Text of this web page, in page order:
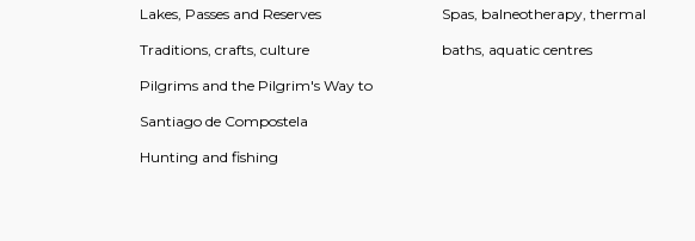
Lakes, Passes and Reserves
Traditions, crafts, culture
Pilgrims and the Pilgrim's Way to
Santiago de Compostela
Hunting and fishing
Spas, balneotherapy, thermal
baths, aquatic centres